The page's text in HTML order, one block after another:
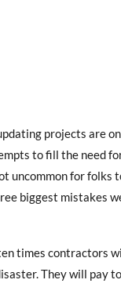
projects are
to fill the need
uncommon for folks
biggest mistakes
times contractors
They will pay to